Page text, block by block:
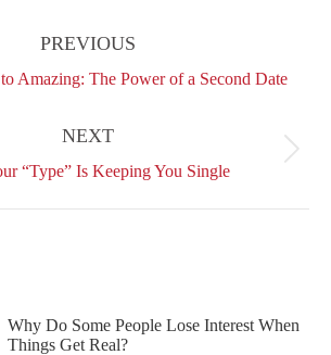
FacebookX
Pinterest
PREVIOUS
post:
Amazing: The Power of a Second Date
NEXT
post:
“Type” Is Keeping You Single
Why Do Some People Lose Interest When
Things Get Real?